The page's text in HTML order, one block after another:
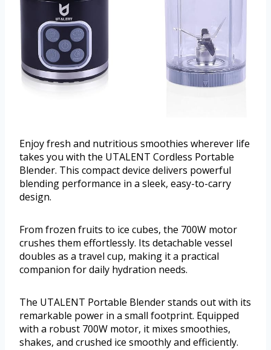
Enjoy fresh and nutritious smoothies wherever life
takes you with the UTALENT Cordless Portable
Blender. This compact device delivers powerful
blending performance in a sleek, easy-to-carry
design.
From frozen fruits to ice cubes, the 700W motor
crushes them effortlessly. Its detachable vessel
doubles as a travel cup, making it a practical
companion for daily hydration needs.
The UTALENT Portable Blender stands out with its
remarkable power in a small footprint. Equipped
with a robust 700W motor, it mixes smoothies,
shakes, and crushed ice smoothly and efficiently.